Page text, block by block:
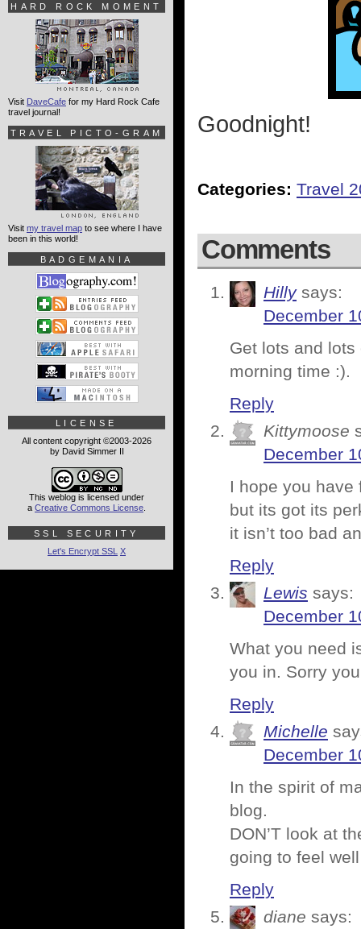
Goodnight!
Categories: Travel
Comments
Hilly says:
December
Get lots and
morning time :).
Reply
Kittymoose
December
I hope you
but its got its
it isn’t too bad
Reply
Lewis says:
December
What you need
you in. Sorry
Reply
Michelle
December
In the spirit of
blog.
DON’T look at
going to feel
Reply
diane says:
HARD ROCK MOMENT
Visit DaveCafe for my Hard Rock Cafe
travel journal!
TRAVEL PICTO-GRAM
Visit my travel map to see where I have
been in this world!
BADGEMANIA
LICENSE
All content copyright ©2003-2026
by David Simmer II
This weblog is licensed under
a Creative Commons License
SSL SECURITY
Let's Encrypt SSL X